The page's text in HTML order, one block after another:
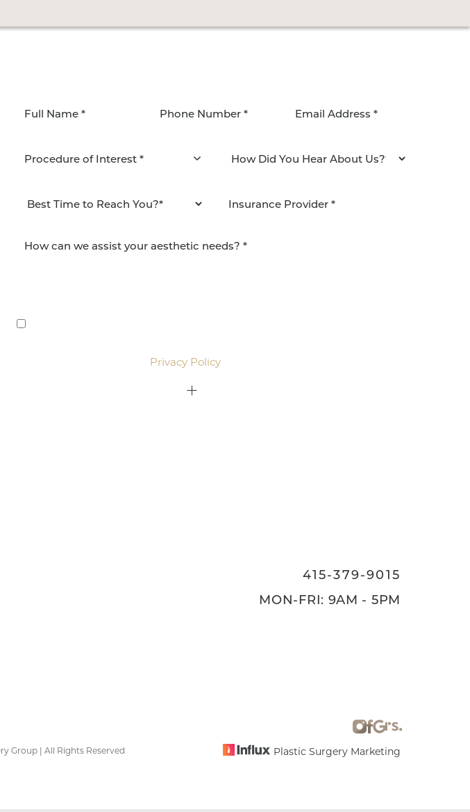
Procedure of Interest *
Privacy Policy.
415-379-9015
MON-FRI: 9AM - 5PM
Group | All Rights Reserved Plastic Surgery Marketing